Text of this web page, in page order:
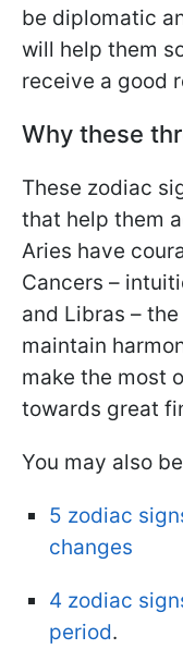
be diplomatic
will help them
receive a good
Why these
These zodiac
that help them
Aries have
Cancers –
and Libras –
maintain
make the most
towards great
You may also
5 zodiac
changes
4 zodiac
period.